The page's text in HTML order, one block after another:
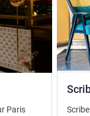
Paris